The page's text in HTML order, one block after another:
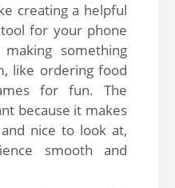
creating a helpful
for your phone
something
like ordering food
for fun. The
because it makes
nice to look at,
smooth and